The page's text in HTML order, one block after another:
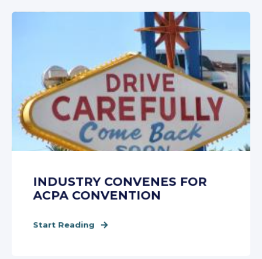
INDUSTRY CONVENES FOR
ACPA CONVENTION
Start Reading